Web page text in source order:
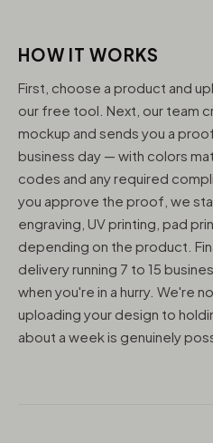
HOW IT WORKS
First, choose a product and
our free tool. Next, our team
mockup and sends you a
business day — with colors
codes and any required
you approve the proof, we
engraving, UV printing, pad
depending on the product.
delivery running 7 to 15
when you're in a hurry. We're
uploading your design to
about a week is genuinely